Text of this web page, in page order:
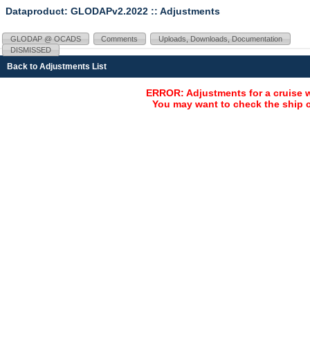
Dataproduct: GLODAPv2.2022 :: Adjustments
GLODAP @ OCADS Comments
Uploads, Downloads, Documentation
DISMISSED
Back to Adjustments List
ERROR: Adjustments for a cruise
You may want to check the